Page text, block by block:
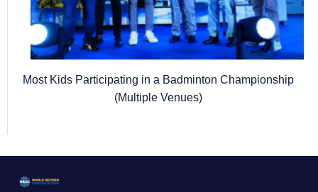
Most Kids Participating in a Badminton Championship
(Multiple Venues)